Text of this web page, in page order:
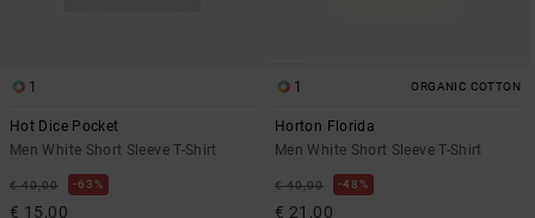
1
Hot Dice Pocket
Men White Short Sleeve T-Shirt
€ 40,00 63%
€ 15,00
1 ORGANIC COTTON
Horton Florida
Men White Short Sleeve T-Shirt
€ 40,00 48%
€ 21,00